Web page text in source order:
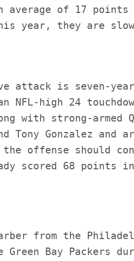
average of 17 points
year, they are
attack is seven-
NFL-high 24
with strong-armed
Tony Gonzalez and
offense should
scored 68 points
from the
Green Bay Packers